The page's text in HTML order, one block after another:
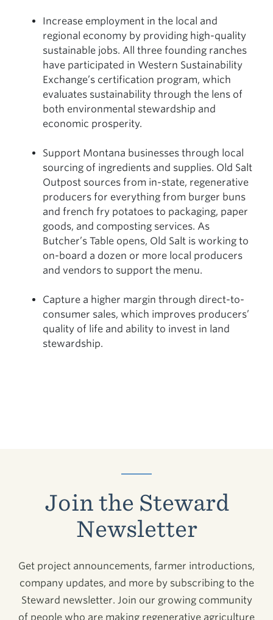
Increase employment in the local and
regional economy by providing high-quality
sustainable jobs. All three founding ranches
have participated in Western Sustainability
Exchange’s certification program, which
evaluates sustainability through the lens of
both environmental stewardship and
economic prosperity.
Support Montana businesses through local
sourcing of ingredients and supplies. Old Salt
Outpost sources from in-state, regenerative
producers for everything from burger buns
and french fry potatoes to packaging, paper
goods, and composting services. As
Butcher’s Table opens, Old Salt is working to
on-board a dozen or more local producers
and vendors to support the menu.
Capture a higher margin through direct-to-
consumer sales, which improves producers’
quality of life and ability to invest in land
stewardship.
Join the Steward
Newsletter
Get project announcements, farmer introductions,
company updates, and more by subscribing to the
Steward newsletter. Join our growing community
of people who are making regenerative agriculture